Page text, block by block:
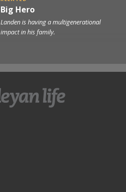
Big Hero
Landen is having a multigenerational
impact in his family.